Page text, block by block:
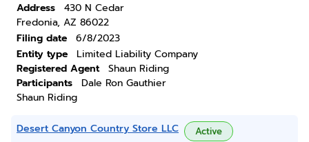
Address
430 N Cedar
Fredonia, AZ 86022
Filing date
6/8/2023
Entity type
Limited Liability Company
Registered Agent
Shaun Riding
Participants
Dale Ron Gauthier
Shaun Riding
Desert Canyon Country Store LLC Active